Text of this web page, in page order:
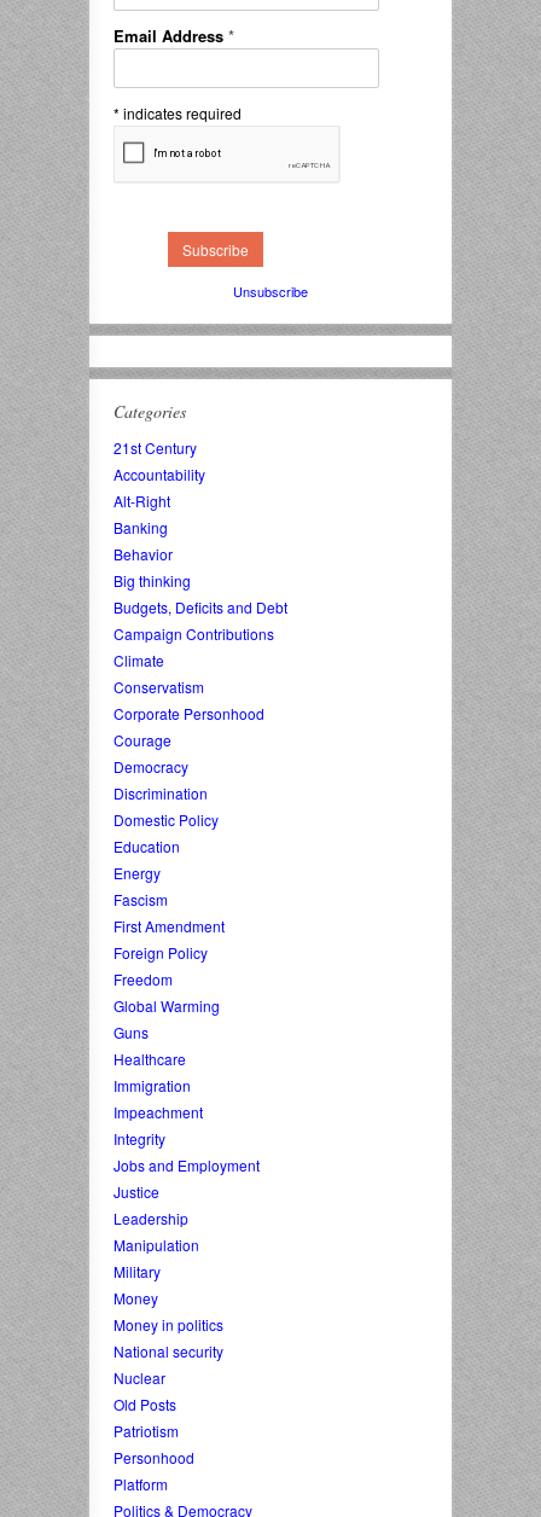
Email Address *
* indicates required
Unsubscribe
Categories
21st Century
Accountability
Alt-Right
Banking
Behavior
Big thinking
Budgets, Deficits and Debt
Campaign Contributions
Climate
Conservatism
Corporate Personhood
Courage
Democracy
Discrimination
Domestic Policy
Education
Energy
Fascism
First Amendment
Foreign Policy
Freedom
Global Warming
Guns
Healthcare
Immigration
Impeachment
Integrity
Jobs and Employment
Justice
Leadership
Manipulation
Military
Money
Money in politics
National security
Nuclear
Old Posts
Patriotism
Personhood
Platform
Politics & Democracy